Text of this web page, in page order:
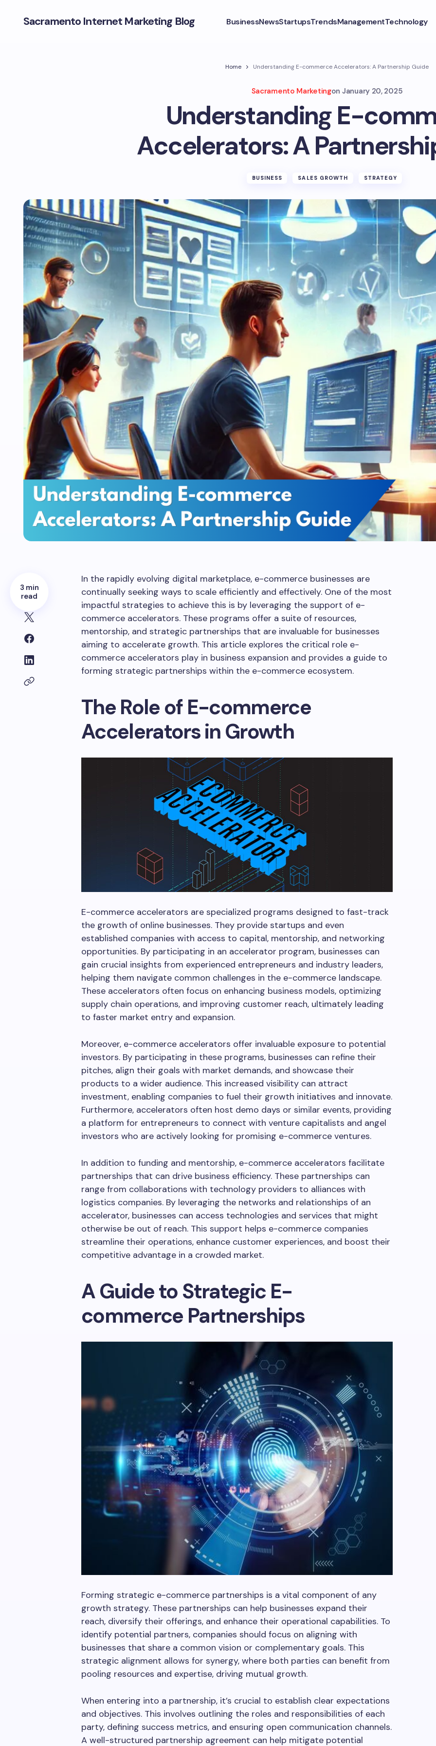
Sacramento Internet Marketing Blog BusinessNewsStartupsTrendsManagementTechnology
Home Understanding E-commerce Accelerators: A Partnership Guide
Sacramento Marketingon January 20, 2025
Understanding E-
Accelerators: A
BUSINESS SALES GROWTH STRATEGY
3 min
read
In the rapidly evolving digital marketplace, e-commerce businesses are
continually seeking ways to scale efficiently and effectively. One of the most
impactful strategies to achieve this is by leveraging the support of e-
commerce accelerators. These programs offer a suite of resources,
mentorship, and strategic partnerships that are invaluable for businesses
aiming to accelerate growth. This article explores the critical role e-
commerce accelerators play in business expansion and provides a guide to
forming strategic partnerships within the e-commerce ecosystem.
The Role of E-commerce
Accelerators in Growth
E-commerce accelerators are specialized programs designed to fast-track
the growth of online businesses. They provide startups and even
established companies with access to capital, mentorship, and networking
opportunities. By participating in an accelerator program, businesses can
gain crucial insights from experienced entrepreneurs and industry leaders,
helping them navigate common challenges in the e-commerce landscape.
These accelerators often focus on enhancing business models, optimizing
supply chain operations, and improving customer reach, ultimately leading
to faster market entry and expansion.
Moreover, e-commerce accelerators offer invaluable exposure to potential
investors. By participating in these programs, businesses can refine their
pitches, align their goals with market demands, and showcase their
products to a wider audience. This increased visibility can attract
investment, enabling companies to fuel their growth initiatives and innovate.
Furthermore, accelerators often host demo days or similar events, providing
a platform for entrepreneurs to connect with venture capitalists and angel
investors who are actively looking for promising e-commerce ventures.
In addition to funding and mentorship, e-commerce accelerators facilitate
partnerships that can drive business efficiency. These partnerships can
range from collaborations with technology providers to alliances with
logistics companies. By leveraging the networks and relationships of an
accelerator, businesses can access technologies and services that might
otherwise be out of reach. This support helps e-commerce companies
streamline their operations, enhance customer experiences, and boost their
competitive advantage in a crowded market.
A Guide to Strategic E-
commerce Partnerships
Forming strategic e-commerce partnerships is a vital component of any
growth strategy. These partnerships can help businesses expand their
reach, diversify their offerings, and enhance their operational capabilities. To
identify potential partners, companies should focus on aligning with
businesses that share a common vision or complementary goals. This
strategic alignment allows for synergy, where both parties can benefit from
pooling resources and expertise, driving mutual growth.
When entering into a partnership, it’s crucial to establish clear expectations
and objectives. This involves outlining the roles and responsibilities of each
party, defining success metrics, and ensuring open communication channels.
A well-structured partnership agreement can help mitigate potential